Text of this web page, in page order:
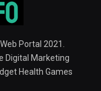
Portal 2021.
Digital Marketing
Health Games